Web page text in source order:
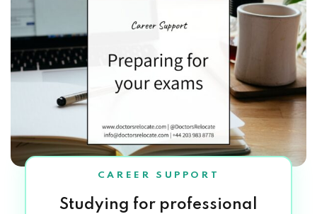
CAREER SUPPORT
Studying for professional